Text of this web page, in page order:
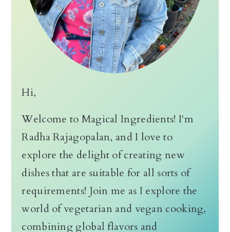
Hi,
Welcome to Magical Ingredients! I'm
Radha Rajagopalan, and I love to
explore the delight of creating new
dishes that are suitable for all sorts of
requirements! Join me as I explore the
world of vegetarian and vegan cooking,
combining global flavors and